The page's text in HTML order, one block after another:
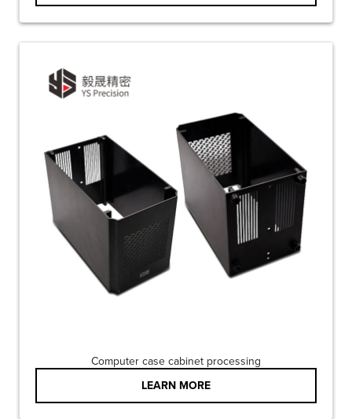
Computer case cabinet processing
LEARN MORE